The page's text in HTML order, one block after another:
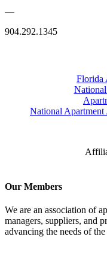
—
904.292.1345
Florida
National Apartment
Our Members
We are an association of
managers, suppliers, and
advancing the needs of